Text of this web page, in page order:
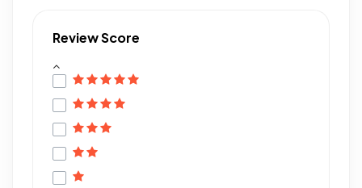
Review Score